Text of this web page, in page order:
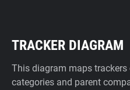
TRACKER DIAGRAM
This diagram maps
categories and parent